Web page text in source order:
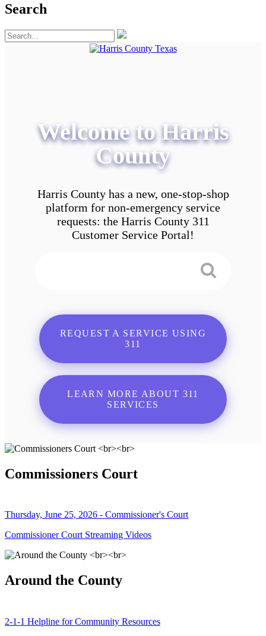
Search
Welcome to Harris
County
Harris County has a new, one-stop-shop
platform for non-emergency service
requests: the Harris County 311
Customer Service Portal!
REQUEST A SERVICE USING
311
LEARN MORE ABOUT 311
SERVICES
Commissioners Court
Thursday, June 25, 2026 - Commissioner's Court
Commissioner Court Streaming Videos
Around the County
2-1-1 Helpline for Community Resources